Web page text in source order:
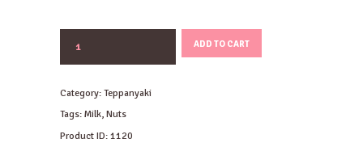
HAMBAGU
STEAK
ADD TO CART
Category: Teppanyaki
Tags: Milk, Nuts
Product ID: 1120